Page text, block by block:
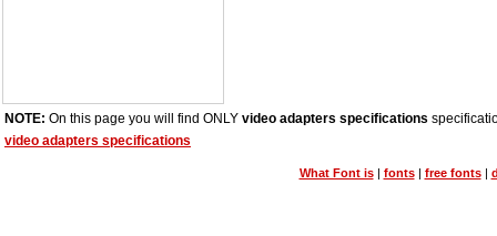
NOTE: On this page you will find ONLY video adapters specifications
video adapters specifications
What Font is| fonts| free fonts|